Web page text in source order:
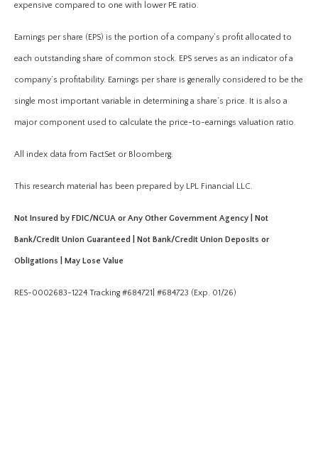
expensive compared to one with lower PE ratio.
Earnings per share (EPS) is the portion of a company’s profit allocated to
each outstanding share of common stock. EPS serves as an indicator of a
company’s profitability. Earnings per share is generally considered to be the
single most important variable in determining a share’s price. It is also a
major component used to calculate the price-to-earnings valuation ratio.
All index data from FactSet or Bloomberg.
This research material has been prepared by LPL Financial LLC.
Not Insured by FDIC/NCUA or Any Other Government Agency | Not
Bank/Credit Union Guaranteed | Not Bank/Credit Union Deposits or
Obligations | May Lose Value
RES-0002683-1224 Tracking #684721| #684723 (Exp. 01/26)